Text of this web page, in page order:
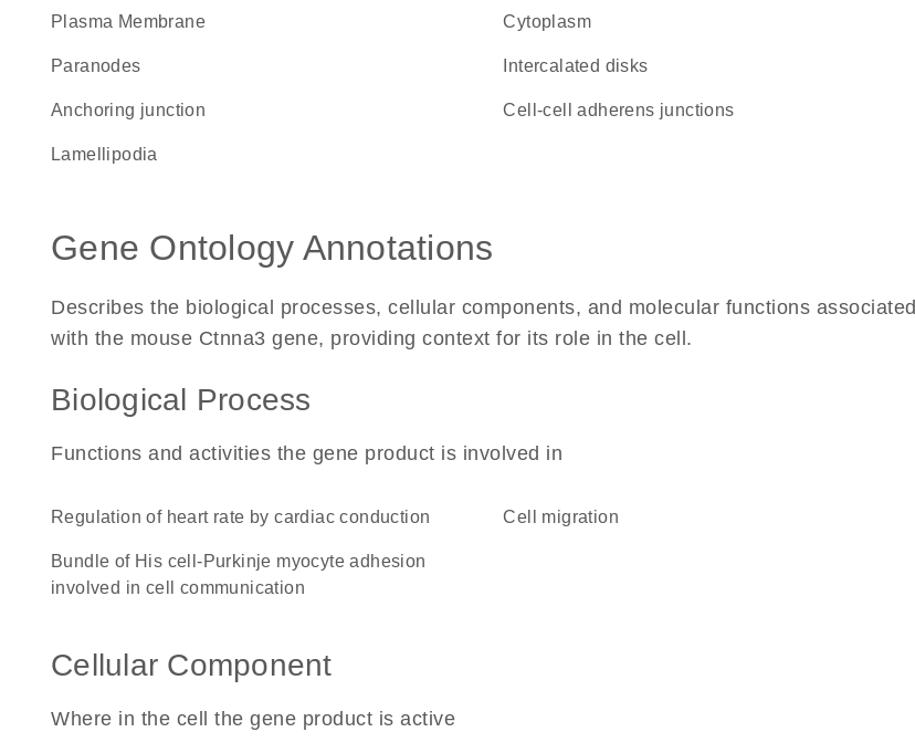
Plasma Membrane Cytoplasm
paranodes intercalated disks
anchoring junction cell-cell adherens junctions
lamellipodia
Gene Ontology Annotations
Describes the biological processes, cellular components, and molecular functions associated
with the mouse Ctnna3 gene, providing context for its role in the cell.
Biological Process
Functions and activities the gene product is involved in
regulation of heart rate by cardiac conduction cell migration
bundle of His cell-Purkinje myocyte adhesion
involved in cell communication
Cellular Component
Where in the cell the gene product is active